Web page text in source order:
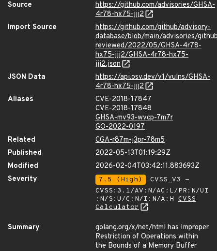
Source
https://github.com/advisories/GHSA-
4r78-hx75-jjj2
Import Source
https://github.com/github/advisory-
database/blob/main/advisories/
reviewed/2022/05/GHSA-4r78-
hx75-jjj2/GHSA-4r78-hx75-
jjj2.json
JSON Data
https://api.osv.dev/v1/vulns/GHSA-
4r78-hx75-jjj2
Aliases
CVE-2018-17847
CVE-2018-17848
GHSA-mv93-wvcp-7m7r
GO-2022-0197
Related
CGA-r87m-j3pr-78m5
Published
2022-05-13T01:19:29Z
Modified
2026-02-04T03:42:11.883693Z
Severity
7.5 (High)
CVSS_V3 -
CVSS:3.1/AV:N/AC:L/PR:N/UI
:N/S:U/C:N/I:N/A:H CVSS
Calculator
Summary
golang.org/x/net/html has Improper
Restriction of Operations within
the Bounds of a Memory Buffer